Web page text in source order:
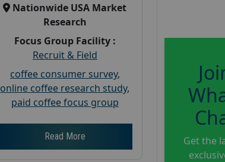
Nationwide USA Market
Research
Focus Group Facility :
Recruit & Field
coffee consumer survey,
online coffee research study,
paid coffee focus group
Read More
Get the